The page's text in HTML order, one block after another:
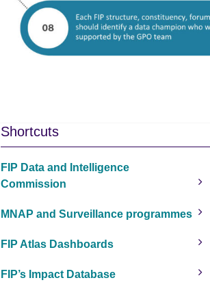
Shortcuts
FIP Data and Intelligence
Commission
MNAP and Surveillance programmes
FIP Atlas Dashboards
FIP’s Impact Database